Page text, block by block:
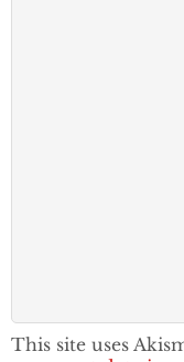
This site uses